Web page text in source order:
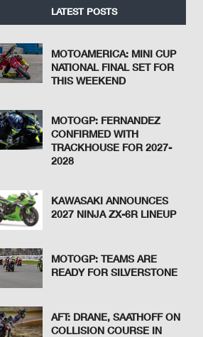
LATEST POSTS
MOTOAMERICA: MINI CUP
NATIONAL FINAL SET FOR
THIS WEEKEND
MOTOGP: FERNANDEZ
CONFIRMED WITH
TRACKHOUSE FOR 2027-
2028
KAWASAKI ANNOUNCES
2027 NINJA ZX-6R LINEUP
MOTOGP: TEAMS ARE
READY FOR SILVERSTONE
AFT: DRANE, SAATHOFF ON
COLLISION COURSE IN